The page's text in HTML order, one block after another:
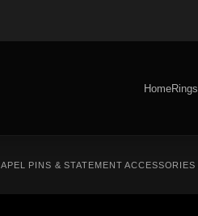
HomeRings
PINS & STATEMENT ACCESSORIES